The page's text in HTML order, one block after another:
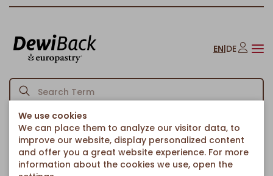
EN|DE
Homepage Blueberry Muffin filled Back to article overview
We use cookies
We can place them to analyze our visitor data, to
improve our website, display personalized content
and offer you a great website experience. For more
information about the cookies we use, open the